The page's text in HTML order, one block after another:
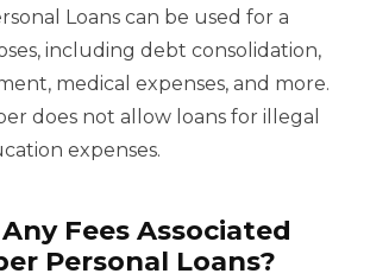
Loans can be used for a
including debt consolidation,
medical expenses, and more.
does not allow loans for illegal
expenses.
Fees Associated
Personal Loans?